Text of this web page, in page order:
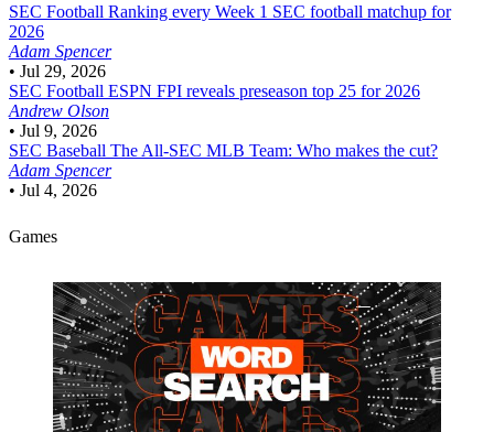
SEC Football Ranking every Week 1 SEC football matchup for
2026
Adam Spencer
• Jul 29, 2026
SEC Football ESPN FPI reveals preseason top 25 for 2026
Andrew Olson
• Jul 9, 2026
SEC Baseball The All-SEC MLB Team: Who makes the cut?
Adam Spencer
• Jul 4, 2026
Games